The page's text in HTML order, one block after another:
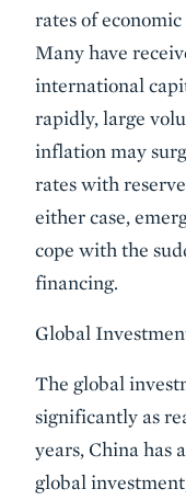
rates of
Many have
international
rapidly, large
inflation may
rates with
either case,
cope with the
financing.
Global
The global
significantly as
years, China has
global